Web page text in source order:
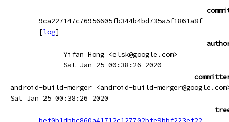
9ca227147c76956605fb344b4bd735a5f1861a8f
[log]
Yifan Hong <elsk@google.com>
Sat Jan 25 00:38:26 2020
android-build-merger <android-build-
Sat Jan 25 00:38:26 2020